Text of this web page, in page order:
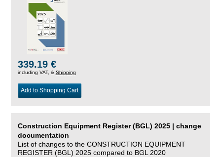
339.19 €
including VAT, & Shipping
Add to Shopping Cart
Construction Equipment Register (BGL) 2025 | change
documentation
List of changes to the CONSTRUCTION EQUIPMENT
REGISTER (BGL) 2025 compared to BGL 2020